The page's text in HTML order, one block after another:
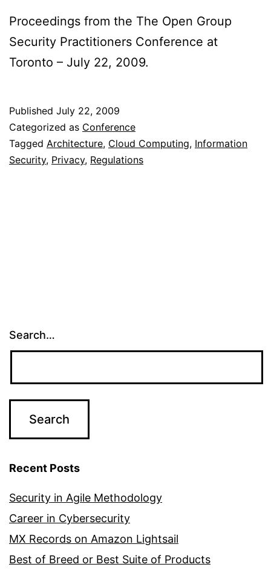
Proceedings from the The Open Group
Security Practitioners Conference at
Toronto – July 22, 2009.
Published July 22, 2009
Categorized as Conference
Tagged Architecture, Cloud Computing, Information
Security, Privacy, Regulations
Search…
Recent Posts
Security in Agile Methodology
Career in Cybersecurity
MX Records on Amazon Lightsail
Best of Breed or Best Suite of Products